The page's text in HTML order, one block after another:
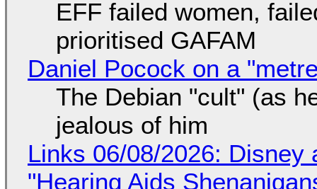
EFF failed women,
prioritised GAFAM
Daniel Pocock on a
The Debian "cult" (as
jealous of him
Links 06/08/2026: Disney
"Hearing Aids